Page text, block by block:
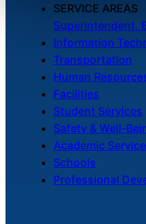
SERVICE AREAS
Superintendent,
Information
Transportation
Human
Facilities
Student Services
Safety & Well-
Academic
Schools
Professional